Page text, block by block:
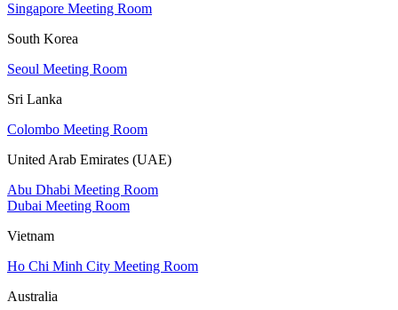
Singapore Meeting Room
South Korea
Seoul Meeting Room
Sri Lanka
Colombo Meeting Room
United Arab Emirates (UAE)
Abu Dhabi Meeting Room
Dubai Meeting Room
Vietnam
Ho Chi Minh City Meeting Room
Australia